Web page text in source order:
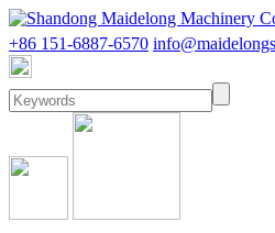
+86 151-6887-6570